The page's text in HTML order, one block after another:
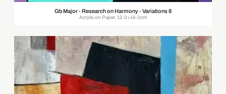
Gb Major - Research on Harmony - Variations 8
Acrylic on Paper, 12.0×18.0cm